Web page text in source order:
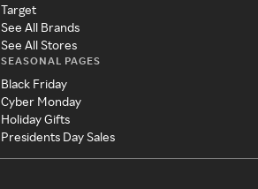
Target
See All Brands
See All Stores
SEASONAL PAGES
Black Friday
Cyber Monday
Holiday Gifts
Presidents Day Sales